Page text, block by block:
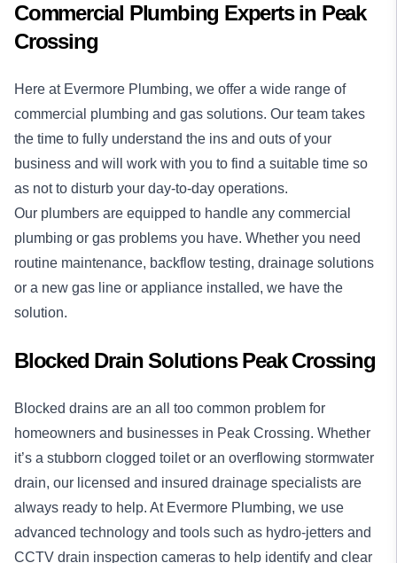
Commercial Plumbing Experts in Peak
Crossing
Here at Evermore Plumbing, we offer a wide range of
commercial plumbing and gas solutions. Our team takes
the time to fully understand the ins and outs of your
business and will work with you to find a suitable time so
as not to disturb your day-to-day operations.
Our plumbers are equipped to handle any commercial
plumbing or gas problems you have. Whether you need
routine maintenance, backflow testing, drainage solutions
or a new gas line or appliance installed, we have the
solution.
Blocked Drain Solutions Peak Crossing
Blocked drains are an all too common problem for
homeowners and businesses in Peak Crossing. Whether
it’s a stubborn clogged toilet or an overflowing stormwater
drain, our licensed and insured drainage specialists are
always ready to help. At Evermore Plumbing, we use
advanced technology and tools such as hydro-jetters and
CCTV drain inspection cameras to help identify and clear